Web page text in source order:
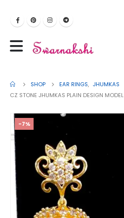
SHOP EAR RINGS, JHUMKAS
CZ STONE JHUMKAS PLAIN DESIGN MODEL
-7%